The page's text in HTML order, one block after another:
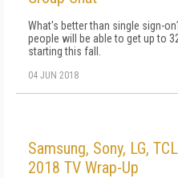
What's better than single sign-
people will be able to get up to
starting this fall.
04 JUN 2018
Samsung, Sony, LG,
2018 TV Wrap-Up